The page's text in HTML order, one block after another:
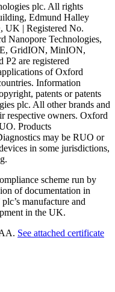
plc. All rights
Edmund Halley
UK | Registered No.
Nanopore Technologies,
GridION, MinION,
are registered
of Oxford
Information
patents or patents
plc. All other brands and
respective owners. Oxford
Products
may be RUO or
in some jurisdictions,
scheme run by
of documentation in
manufacture and
in the UK.
See attached certificate